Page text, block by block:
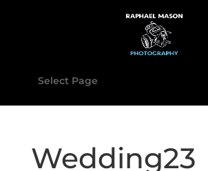
Select Page
Wedding23